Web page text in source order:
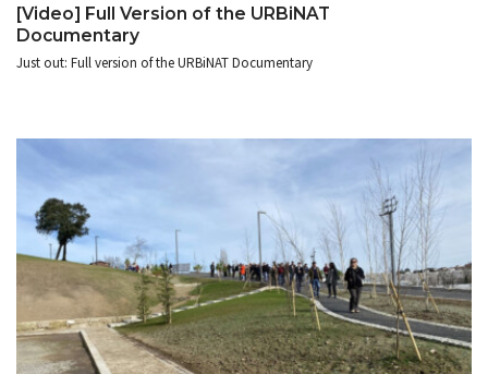
[Video] Full Version of the URBiNAT
Documentary
Just out: Full version of the URBiNAT Documentary